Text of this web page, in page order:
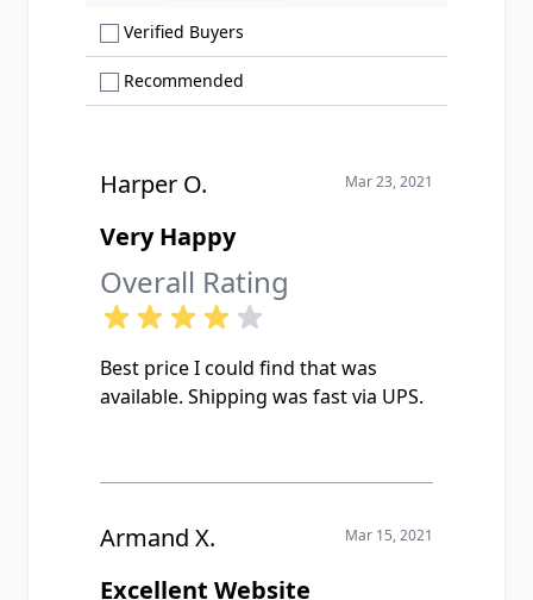
Verified Buyers
Recommended
Harper O. Mar 23, 2021
Very Happy
Overall Rating
Best price I could find that was
available. Shipping was fast via UPS.
Armand X. Mar 15, 2021
Excellent Website